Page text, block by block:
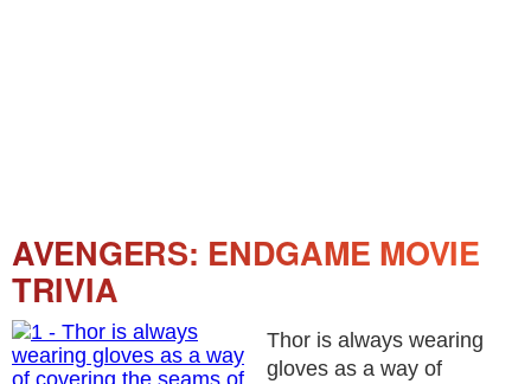
AVENGERS: ENDGAME MOVIE
TRIVIA
Thor is always wearing
gloves as a way of